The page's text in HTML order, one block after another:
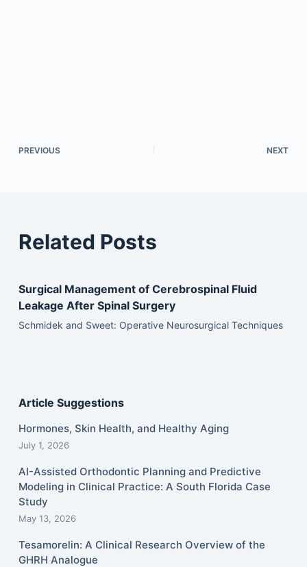
PREVIOUS NEXT
Related Posts
Surgical Management of Cerebrospinal Fluid
Leakage After Spinal Surgery
Schmidek and Sweet: Operative Neurosurgical Techniques
Article Suggestions
Hormones, Skin Health, and Healthy Aging
July 1, 2026
AI-Assisted Orthodontic Planning and Predictive
Modeling in Clinical Practice: A South Florida Case
Study
May 13, 2026
Tesamorelin: A Clinical Research Overview of the
GHRH Analogue